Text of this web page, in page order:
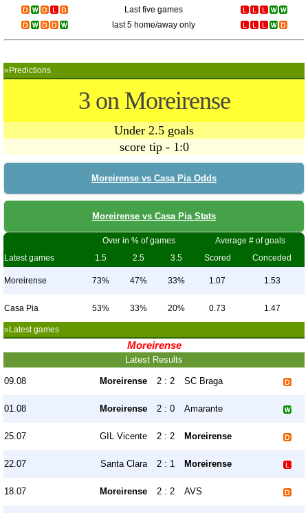
Last five games
last 5 home/away only
»Predictions
3 on Moreirense
Under 2.5 goals
score tip - 1:0
Moreirense vs Casa Pia Odds
Moreirense vs Casa Pia Stats
Over in % of games
Average # of goals
Latest games
1.5 2.5 3.5 Scored Conceded
Moreirense 73% 47% 33% 1.07 1.53
Casa Pia 53% 33% 20% 0.73 1.47
»Latest games
Moreirense
Latest Results
09.08 Moreirense 2 : 2 SC Braga
01.08 Moreirense 2 : 0 Amarante
25.07 GIL Vicente 2 : 2 Moreirense
22.07 Santa Clara 2 : 1 Moreirense
18.07 Moreirense 2 : 2 AVS